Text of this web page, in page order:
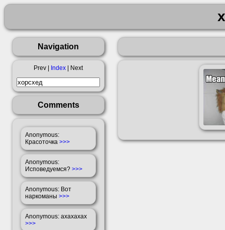
Navigation
Prev | Index | Next
Comments
Anonymous:
Красоточка >>>
Anonymous:
Исповедуемся? >>>
Anonymous: Вот
наркоманы >>>
Anonymous: ахахахах
>>>